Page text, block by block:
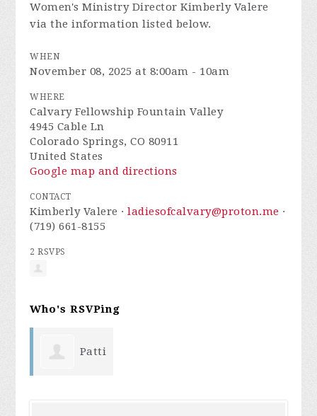
Women's Ministry Director Kimberly Valere
via the information listed below.
WHEN
November 08, 2025 at 8:00am - 10am
WHERE
Calvary Fellowship Fountain Valley
4945 Cable Ln
Colorado Springs, CO 80911
United States
Google map and directions
CONTACT
Kimberly Valere ·ladiesofcalvary@proton.me ·
(719) 661-8155
2 RSVPS
Who's RSVPing
Patti